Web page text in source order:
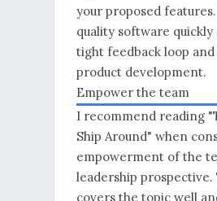
your proposed
quality software quickly
tight feedback loop
product development.
Empower the team
I recommend reading
Ship Around" when
empowerment of the
leadership prospective.
covers the topic well